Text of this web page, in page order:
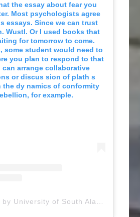
the essay about fear you
Most psychologists agree
essays. Since we can trust
Wustl. Or I used books that
for tomorrow to come.
some student would need to
you plan to respond to that
can arrange collaborative
or discus sion of plath s
the dy namics of conformity
for example.
A post shared by University of South Alabama (@uofsouthalabama)